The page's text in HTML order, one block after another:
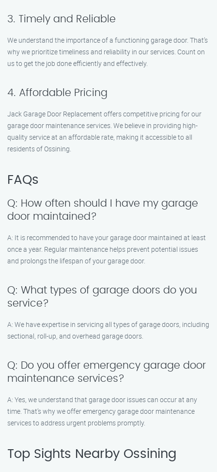
3. Timely and Reliable
We understand the importance of a functioning garage door. That’s
why we prioritize timeliness and reliability in our services. Count on
us to get the job done efficiently and effectively.
4. Affordable Pricing
Jack Garage Door Replacement offers competitive pricing for our
garage door maintenance services. We believe in providing high-
quality service at an affordable rate, making it accessible to all
residents of Ossining.
FAQs
Q: How often should I have my garage
door maintained?
A: It is recommended to have your garage door maintained at least
once a year. Regular maintenance helps prevent potential issues
and prolongs the lifespan of your garage door.
Q: What types of garage doors do you
service?
A: We have expertise in servicing all types of garage doors, including
sectional, roll-up, and overhead garage doors.
Q: Do you offer emergency garage door
maintenance services?
A: Yes, we understand that garage door issues can occur at any
time. That’s why we offer emergency garage door maintenance
services to address urgent problems promptly.
Top Sights Nearby Ossining